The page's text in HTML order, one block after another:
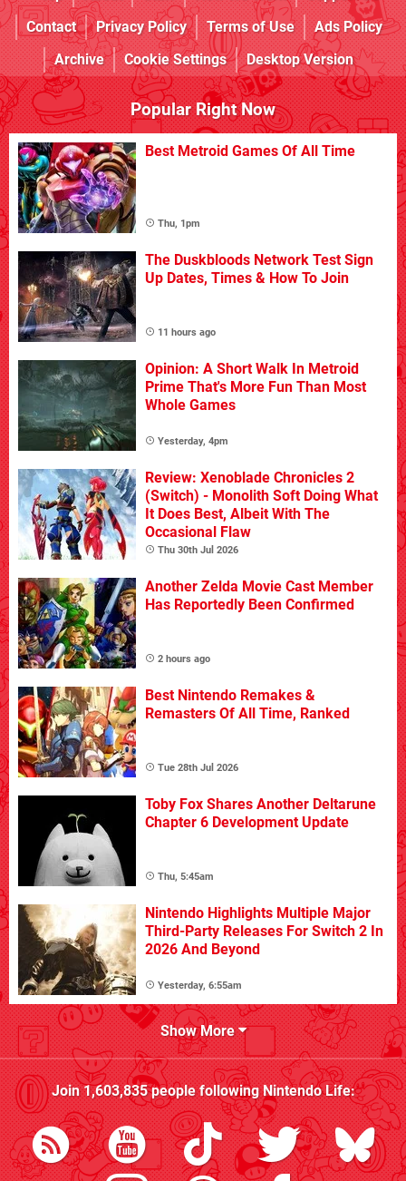
Contact
Privacy Policy Terms of Use
Ads Policy
Archive
Cookie Settings Desktop Version
Popular Right Now
Best Metroid Games Of All Time
Thu, 1pm
The Duskbloods Network Test Sign
Up Dates, Times & How To Join
11 hours ago
Opinion: A Short Walk In Metroid
Prime That's More Fun Than Most
Whole Games
Yesterday, 4pm
Review: Xenoblade Chronicles 2
(Switch) - Monolith Soft Doing What
It Does Best, Albeit With The
Occasional Flaw
Thu 30th Jul 2026
Another Zelda Movie Cast Member
Has Reportedly Been Confirmed
2 hours ago
Best Nintendo Remakes &
Remasters Of All Time, Ranked
Tue 28th Jul 2026
Toby Fox Shares Another Deltarune
Chapter 6 Development Update
Thu, 5:45am
Nintendo Highlights Multiple Major
Third-Party Releases For Switch 2 In
2026 And Beyond
Yesterday, 6:55am
Show More
Join1,603,835people followingNintendo Life: